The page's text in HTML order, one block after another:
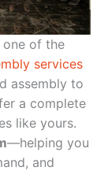
one of the
services
assembly to
a complete
like yours.
—helping you
and